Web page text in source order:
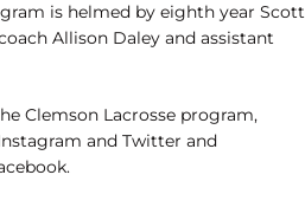
is helmed by eighth year Scott
Allison Daley and assistant
Clemson Lacrosse program,
and Twitter and